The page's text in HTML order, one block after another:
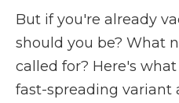
But if you're already
should you be? What
called for? Here's
fast-spreading variant